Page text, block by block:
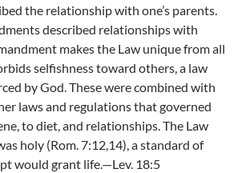
the relationship with one’s parents.
described relationships with
makes the Law unique from all
selfishness toward others, a law
by God. These were combined with
laws and regulations that governed
to diet, and relationships. The Law
holy (Rom. 7:12,14), a standard of
would grant life.—Lev. 18:5